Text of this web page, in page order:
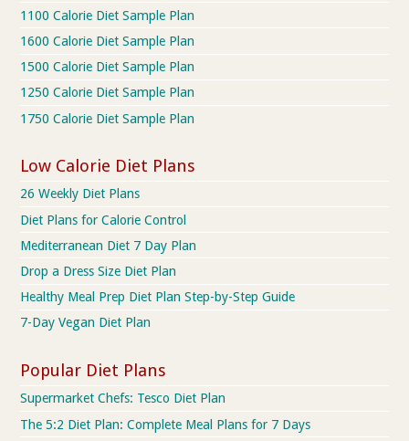
1100 Calorie Diet Sample Plan
1600 Calorie Diet Sample Plan
1500 Calorie Diet Sample Plan
1250 Calorie Diet Sample Plan
1750 Calorie Diet Sample Plan
Low Calorie Diet Plans
26 Weekly Diet Plans
Diet Plans for Calorie Control
Mediterranean Diet 7 Day Plan
Drop a Dress Size Diet Plan
Healthy Meal Prep Diet Plan Step-by-Step Guide
7-Day Vegan Diet Plan
Popular Diet Plans
Supermarket Chefs: Tesco Diet Plan
The 5:2 Diet Plan: Complete Meal Plans for 7 Days